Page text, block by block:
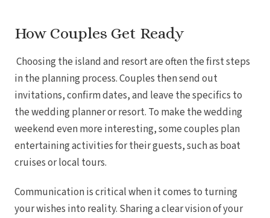
How Couples Get Ready
Choosing the island and resort are often the first steps
in the planning process. Couples then send out
invitations, confirm dates, and leave the specifics to
the wedding planner or resort. To make the wedding
weekend even more interesting, some couples plan
entertaining activities for their guests, such as boat
cruises or local tours.
Communication is critical when it comes to turning
your wishes into reality. Sharing a clear vision of your